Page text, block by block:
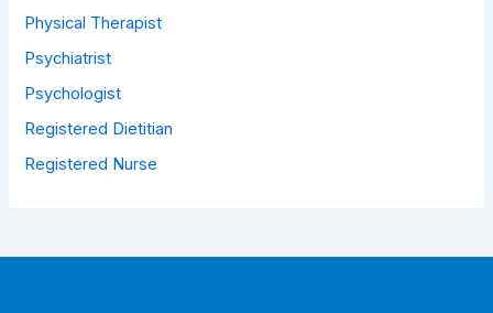
Physical Therapist
Psychiatrist
Psychologist
Registered Dietitian
Registered Nurse